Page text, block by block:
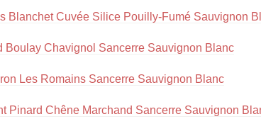
Blanchet Cuvée Silice Pouilly-Fumé Sauvignon
Boulay Chavignol Sancerre Sauvignon Blanc
Les Romains Sancerre Sauvignon Blanc
Pinard Chêne Marchand Sancerre Sauvignon